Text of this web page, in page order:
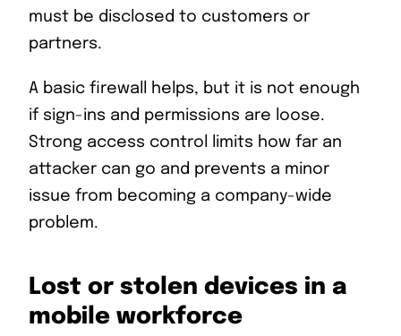
must be disclosed to customers or
partners.
A basic firewall helps, but it is not enough
if sign-ins and permissions are loose.
Strong access control limits how far an
attacker can go and prevents a minor
issue from becoming a company-wide
problem.
Lost or stolen devices in a
mobile workforce